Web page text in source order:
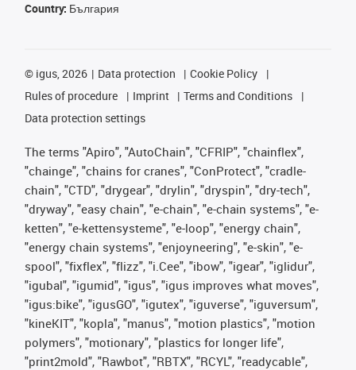
Country: България
© igus, 2026 Data protection
Cookie Policy
Rules of procedure
Imprint
Terms and Conditions
Data protection settings
The terms "Apiro", "AutoChain", "CFRIP", "chainflex",
"chainge", "chains for cranes", "ConProtect", "cradle-
chain", "CTD", "drygear", "drylin", "dryspin", "dry-tech",
"dryway", "easy chain", "e-chain", "e-chain systems", "e-
ketten", "e-kettensysteme", "e-loop", "energy chain",
"energy chain systems", "enjoyneering", "e-skin", "e-
spool", "fixflex", "flizz", "i.Cee", "ibow", "igear", "iglidur",
"igubal", "igumid", "igus", "igus improves what moves",
"igus:bike", "igusGO", "igutex", "iguverse", "iguversum",
"kineKIT", "kopla", "manus", "motion plastics", "motion
polymers", "motionary", "plastics for longer life",
"print2mold", "Rawbot", "RBTX", "RCYL", "readycable",